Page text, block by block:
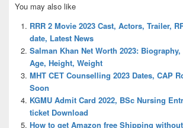
Sidebar
Widget
Area
You may also like
RRR 2 Movie 2023 Cast, Actors, Trailer,
date, Latest News
Salman Khan Net Worth 2023:
Age, Height, Weight
MHT CET Counselling 2023 Dates, CAP
Soon
KGMU Admit Card 2022, BSc Nursing
ticket Download
How to get Amazon free Shipping